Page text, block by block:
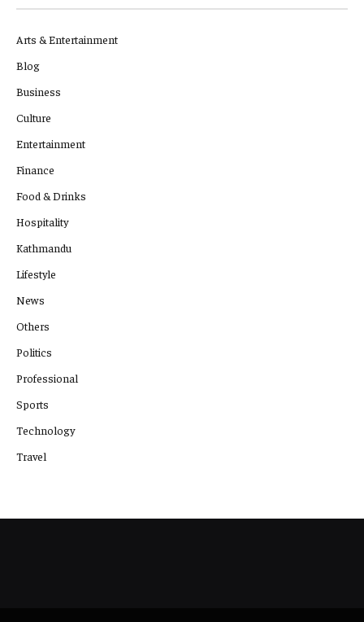
Arts & Entertainment
Blog
Business
Culture
Entertainment
Finance
Food & Drinks
Hospitality
Kathmandu
Lifestyle
News
Others
Politics
Professional
Sports
Technology
Travel